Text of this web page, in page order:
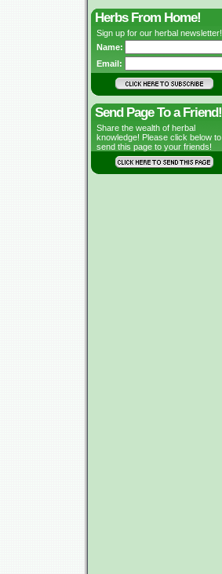
Herbs From Home!
Sign up for our herbal newsletter!
Name:
Email:
Send Page To a Friend!
Share the wealth of herbal
knowledge! Please click below to
send this page to your friends!